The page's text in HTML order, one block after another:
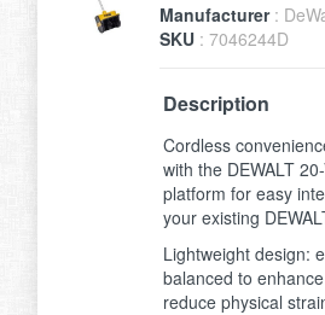
Manufacturer :
SKU : 7046244D
Description
Cordless
with the DEWALT
platform for easy
your existing
Lightweight design:
balanced to
reduce physical